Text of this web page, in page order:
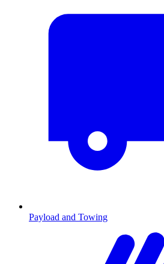
Payload and Towing